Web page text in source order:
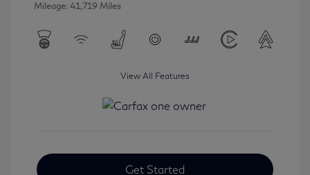
Mileage: 41,719 Miles
View All Features
Get Started